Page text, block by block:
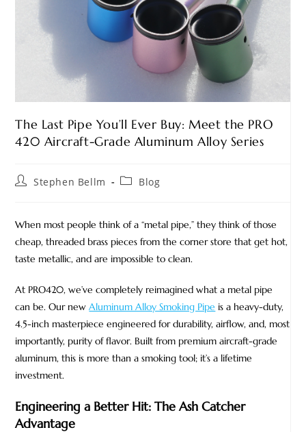
The Last Pipe You’ll Ever Buy: Meet the PRO
420 Aircraft-Grade Aluminum Alloy Series
Stephen Bellm Blog
When most people think of a “metal pipe,” they think of those
cheap, threaded brass pieces from the corner store that get hot,
taste metallic, and are impossible to clean.
At PRO420, we’ve completely reimagined what a metal pipe
can be. Our newAluminum Alloy Smoking Pipe is a heavy-duty,
4.5-inch masterpiece engineered for durability, airflow, and, most
importantly, purity of flavor. Built from premium aircraft-grade
aluminum, this is more than a smoking tool; it’s a lifetime
investment.
Engineering a Better Hit: The Ash Catcher
Advantage